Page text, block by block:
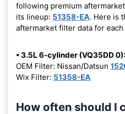
following premium
its lineup: 51358-EA. Here is
aftermarket filter data for
• 3.5L 6-cylinder (VQ35DD 0):
OEM Filter: Nissan/Datsun
Wix Filter: 51358-EA
How often should I